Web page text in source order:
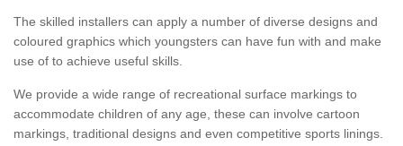
The skilled installers can apply a number of diverse designs and
coloured graphics which youngsters can have fun with and make
use of to achieve useful skills.
We provide a wide range of recreational surface markings to
accommodate children of any age, these can involve cartoon
markings, traditional designs and even competitive sports linings.